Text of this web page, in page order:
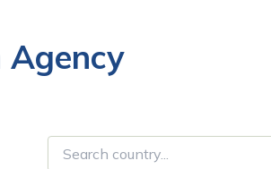
Agency